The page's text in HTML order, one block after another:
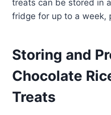
treats can be stored in
fridge for up to a week,
Storing and
Chocolate
Treats